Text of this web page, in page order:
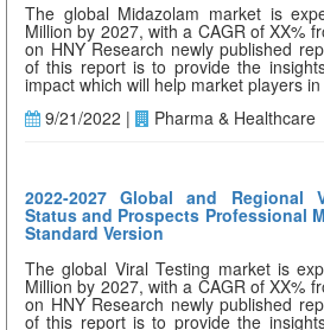
The global Midazolam market is
Million by 2027, with a CAGR of XX%
on HNY Research newly published
of this report is to provide the
impact which will help market players
9/21/2022 |
Pharma & Healthcare
2022-2027 Global and Regional
Status and Prospects Professional
Standard Version
The global Viral Testing market is
Million by 2027, with a CAGR of XX%
on HNY Research newly published
of this report is to provide the